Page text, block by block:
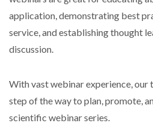
application, demonstrating best
service, and establishing thought
discussion.
With vast webinar experience, our
step of the way to plan, promote,
scientific webinar series.